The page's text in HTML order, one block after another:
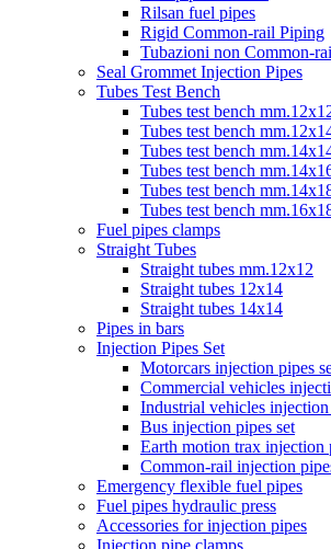
Rilsan fuel pipes
Rigid Common-rail Piping
Tubazioni non Common-
Seal Grommet Injection Pipes
Tubes Test Bench
Tubes test bench
Tubes test bench
Tubes test bench
Tubes test bench
Tubes test bench
Tubes test bench
Fuel pipes clamps
Straight Tubes
Straight tubes mm.12x12
Straight tubes 12x14
Straight tubes 14x14
Pipes in bars
Injection Pipes Set
Motorcars injection pipes
Commercial vehicles
Industrial vehicles injection
Bus injection pipes set
Earth motion trax injection
Common-rail injection
Emergency flexible fuel pipes
Fuel pipes hydraulic press
Accessories for injection pipes
Injection pipe clamps